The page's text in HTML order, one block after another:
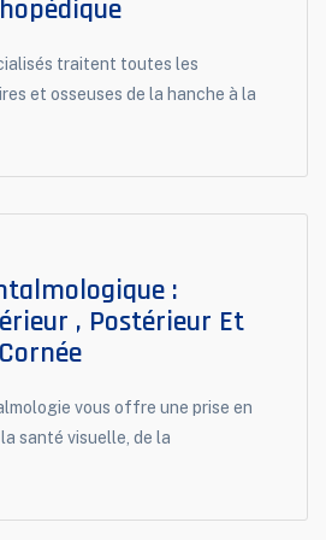
traitent toutes les
et osseuses de la hanche à la
:
, Postérieur Et
vous offre une prise en
santé visuelle, de la